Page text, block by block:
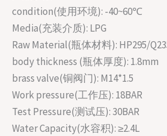
condition(使用环境): -40~60℃
Media(充装介质): LPG
Raw Material(瓶体材料): HP295/
body thickness (瓶体厚度): 1.8mm
brass valve(铜阀门): M14*1.5
Work pressure(工作压): 18BAR
Test Pressure(测试压): 30BAR
Water Capacity(水容积): ≥2.4L